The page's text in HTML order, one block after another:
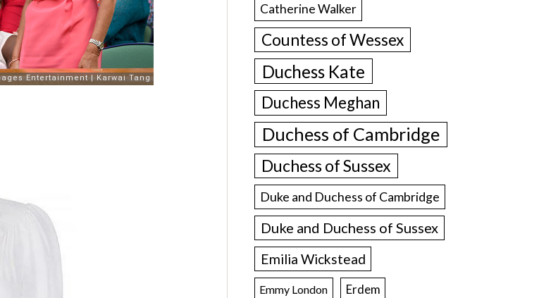
Catherine Walker
Countess of Wessex
Duchess Kate
Duchess Meghan
Duchess of Cambridge
Duchess of Sussex
Duke and Duchess of Cambridge
Duke and Duchess of Sussex
Emilia Wickstead
Emmy London Erdem